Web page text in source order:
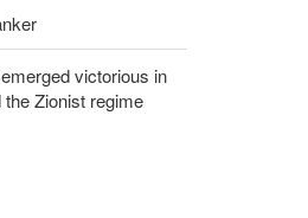
victorious in
Zionist regime